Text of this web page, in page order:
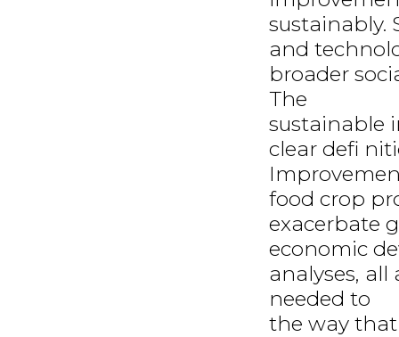
sustainably.
and
broader
The
sustainable
clear defi
food crop
exacerbate
economic
analyses,
needed to
the way that